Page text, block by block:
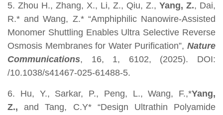
5. Zhou H., Zhang, X., Li, Z., Qiu, Z., Yang, Z., Dai,
R.* and Wang, Z.* “Amphiphilic Nanowire-Assisted
Monomer Shuttling Enables Ultra Selective Reverse
Osmosis Membranes for Water Purification”, Nature
Communications, 16, 1, 6102, (2025). DOI:
/10.1038/s41467-025-61488-5.
6. Hu, Y., Sarkar, P., Peng, L., Wang, F.,*Yang,
Z.,and Tang, C.Y* “Design Ultrathin Polyamide